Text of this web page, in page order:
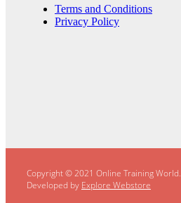
Terms and Conditions
Privacy Policy
Copyright © 2021 Online Training World.
Developed by Explore Webstore